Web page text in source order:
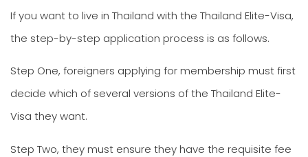
If you want to live in Thailand with the Thailand Elite-Visa,
the step-by-step application process is as follows.
Step One, foreigners applying for membership must first
decide which of several versions of the Thailand Elite-
Visa they want.
Step Two, they must ensure they have the requisite fee